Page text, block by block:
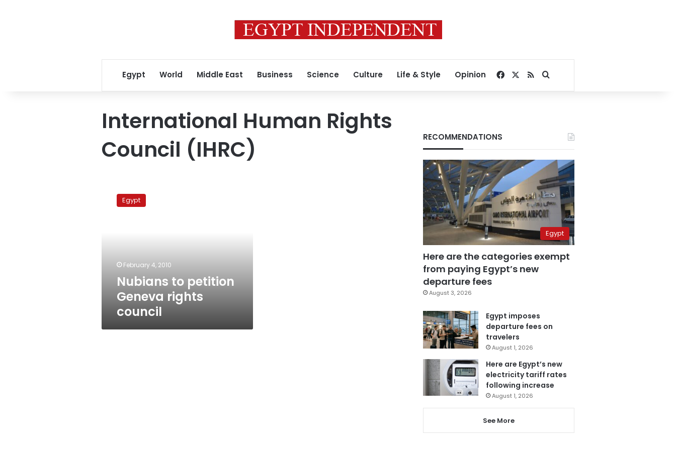
Egypt World Middle East Business Science Culture Life & Style Opinion Facebook
RSSSearch for
International Human Rights
Council (IHRC)
petitionEgypt
February 4, 2010
Nubians to petition
Geneva rights
council
RECOMMENDATIONS
Egypt
Here are the categories exempt
from paying Egypt’s new
departure fees
August 3, 2026
Egypt imposes
departure fees on
travelers
August 1, 2026
Here are Egypt’s new
electricity tariff rates
following increase
August 1, 2026
See More